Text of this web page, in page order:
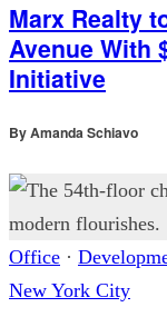
Marx Realty
Avenue With
Initiative
ByAmanda Schiavo
Office ·
New York City